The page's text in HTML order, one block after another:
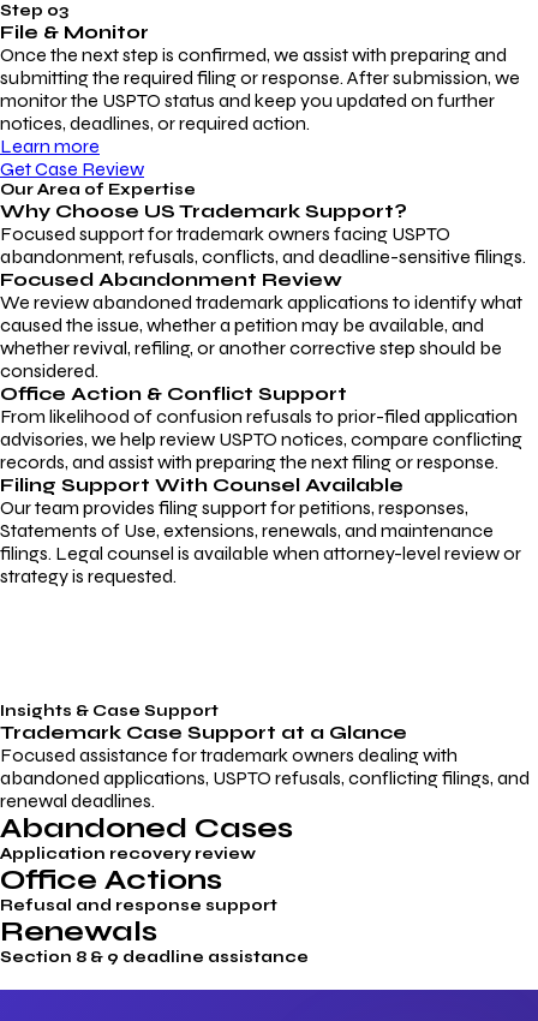
Step 03
File & Monitor
Once the next step is confirmed, we assist with preparing and
submitting the required filing or response. After submission, we
monitor the USPTO status and keep you updated on further
notices, deadlines, or required action.
Learn more
Get Case Review
Our Area of Expertise
Why Choose US Trademark Support?
Focused support for trademark owners facing USPTO
abandonment, refusals, conflicts, and deadline-sensitive filings.
Focused Abandonment Review
We review abandoned trademark applications to identify what
caused the issue, whether a petition may be available, and
whether revival, refiling, or another corrective step should be
considered.
Office Action & Conflict Support
From likelihood of confusion refusals to prior-filed application
advisories, we help review USPTO notices, compare conflicting
records, and assist with preparing the next filing or response.
Filing Support With Counsel Available
Our team provides filing support for petitions, responses,
Statements of Use, extensions, renewals, and maintenance
filings. Legal counsel is available when attorney-level review or
strategy is requested.
Insights & Case Support
Trademark Case Support at a Glance
Focused assistance for trademark owners dealing with
abandoned applications, USPTO refusals, conflicting filings, and
renewal deadlines.
Abandoned Cases
Application recovery review
Office Actions
Refusal and response support
Renewals
Section 8 & 9 deadline assistance